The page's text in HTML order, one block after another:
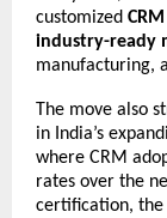
customized
industry-ready
manufacturing,
The move also
in India’s
where CRM
rates over the
certification,